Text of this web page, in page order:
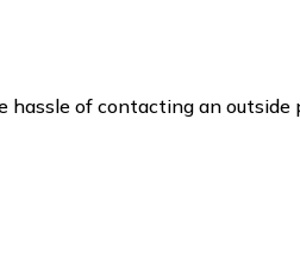
hassle of contacting an outside